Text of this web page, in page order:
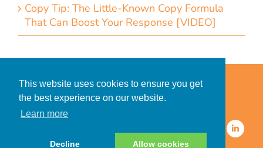
This website uses cookies to ensure you get
the best experience on our website.
Learn more
Decline Allow cookies
Copy Tip: The Little-Known Copy Formula
That Can Boost Your Response [VIDEO]
© 2026 CDMG, Inc. All Rights
Privacy Policy for Clients
Privacy Policy for Consumers